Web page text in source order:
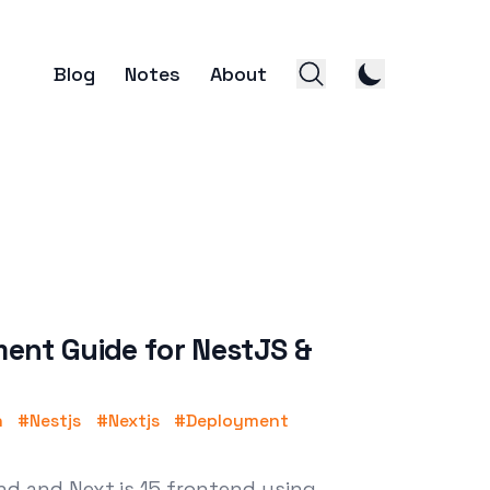
Blog Notes About
Guide for NestJS &
#Nestjs #Nextjs #Deployment